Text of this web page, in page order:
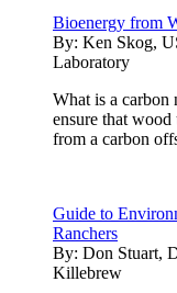
Bioenergy from
By: Ken Skog,
Laboratory
What is a carbon
ensure that wood
from a carbon
Guide to
Ranchers
By: Don Stuart,
Killebrew